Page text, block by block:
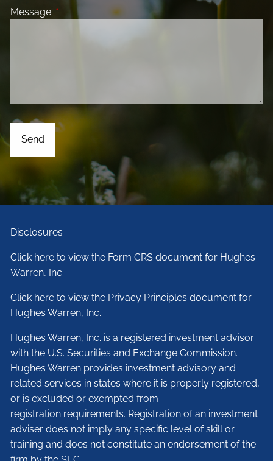
Message This field is required.
Disclosures
Click here to view the Form CRS document for Hughes
Warren, Inc.
Click here to view the Privacy Principles document for
Hughes Warren, Inc.
Hughes Warren, Inc. is a registered investment advisor
with the U.S. Securities and Exchange Commission.
Hughes Warren provides investment advisory and
related services in states where it is properly registered,
or is excluded or exempted from
registration requirements. Registration of an investment
adviser does not imply any specific level of skill or
training and does not constitute an endorsement of the